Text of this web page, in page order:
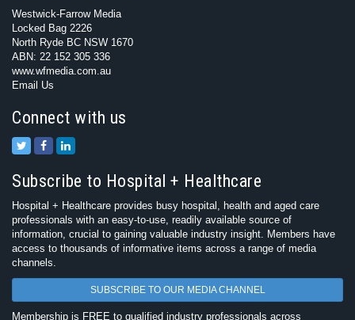
Westwick-Farrow Media
Locked Bag 2226
North Ryde BC NSW 1670
ABN: 22 152 305 336
www.wfmedia.com.au
Email Us
Connect with us
Subscribe to Hospital + Healthcare
Hospital + Healthcare provides busy hospital, health and aged care
professionals with an easy-to-use, readily available source of
information, crucial to gaining valuable industry insight. Members have
access to thousands of informative items across a range of media
channels.
SUBSCRIBE TO OUR MEDIA CHANNEL
Membership is FREE to qualified industry professionals across